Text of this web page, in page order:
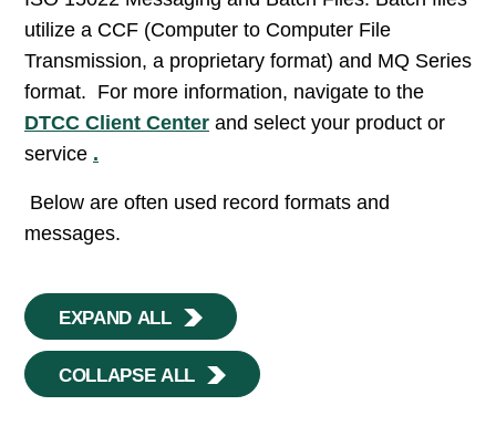
utilize a CCF (Computer to Computer File
Transmission, a proprietary format) and MQ Series
format. For more information, navigate to the
DTCC Client Center and select your product or
service .
Below are often used record formats and
messages.
EXPAND ALL
COLLAPSE ALL